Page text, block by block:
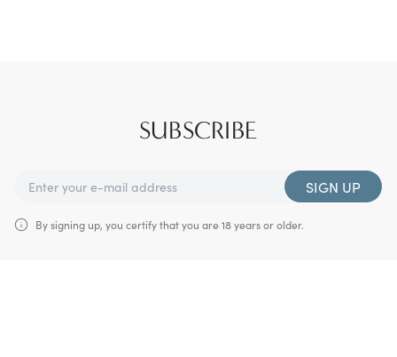
SUBSCRIBE
SIGN UP
By signing up, you certify that you are 18 years or older.